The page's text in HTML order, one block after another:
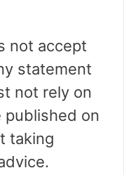
not accept
statement
not rely on
published on
taking